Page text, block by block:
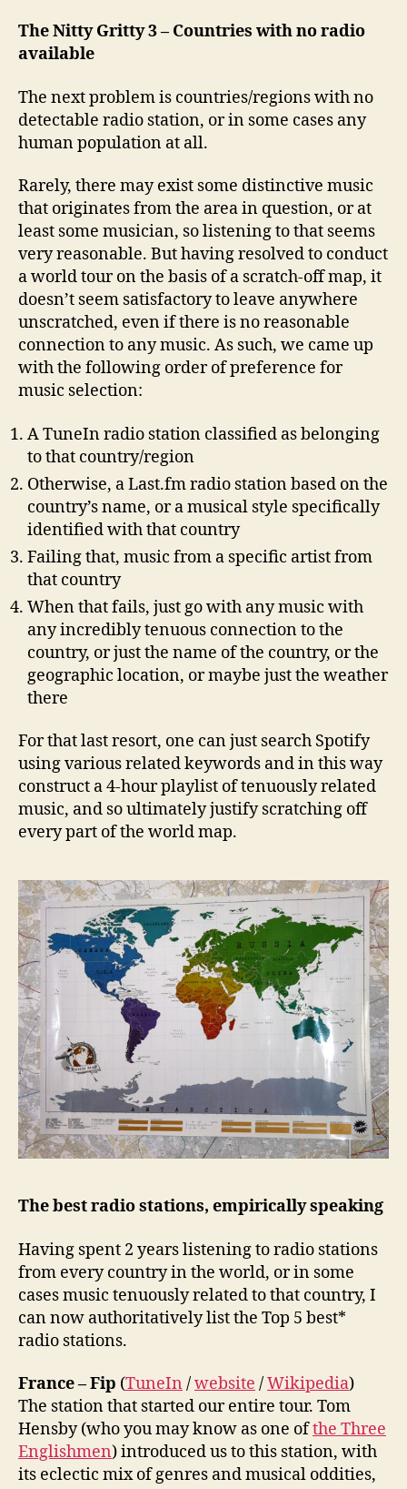
The Nitty Gritty 3 – Countries with no radio
available
The next problem is countries/regions with no
detectable radio station, or in some cases any
human population at all.
Rarely, there may exist some distinctive music
that originates from the area in question, or at
least some musician, so listening to that seems
very reasonable. But having resolved to conduct
a world tour on the basis of a scratch-off map, it
doesn’t seem satisfactory to leave anywhere
unscratched, even if there is no reasonable
connection to any music. As such, we came up
with the following order of preference for
music selection:
A TuneIn radio station classified as belonging
to that country/region
Otherwise, a Last.fm radio station based on the
country’s name, or a musical style specifically
identified with that country
Failing that, music from a specific artist from
that country
When that fails, just go with any music with
any incredibly tenuous connection to the
country, or just the name of the country, or the
geographic location, or maybe just the weather
there
For that last resort, one can just search Spotify
using various related keywords and in this way
construct a 4-hour playlist of tenuously related
music, and so ultimately justify scratching off
every part of the world map.
The best radio stations, empirically speaking
Having spent 2 years listening to radio stations
from every country in the world, or in some
cases music tenuously related to that country, I
can now authoritatively list the Top 5 best*
radio stations.
France – Fip (TuneIn /website /Wikipedia)
The station that started our entire tour. Tom
Hensby (who you may know as one ofthe Three
Englishmen) introduced us to this station, with
its eclectic mix of genres and musical oddities,